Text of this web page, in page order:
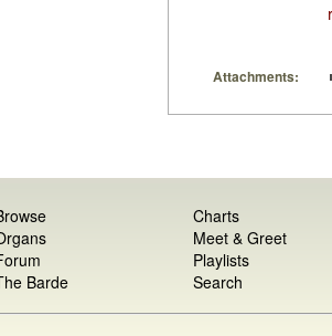
Attachments:
Barde
Charts
Meet & Greet
Playlists
Search